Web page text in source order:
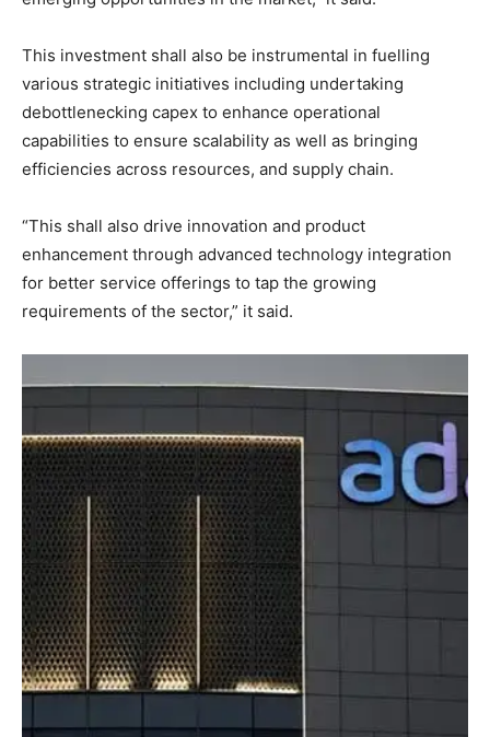
This investment shall also be instrumental in fuelling
various strategic initiatives including undertaking
debottlenecking capex to enhance operational
capabilities to ensure scalability as well as bringing
efficiencies across resources, and supply chain.
“This shall also drive innovation and product
enhancement through advanced technology integration
for better service offerings to tap the growing
requirements of the sector,” it said.